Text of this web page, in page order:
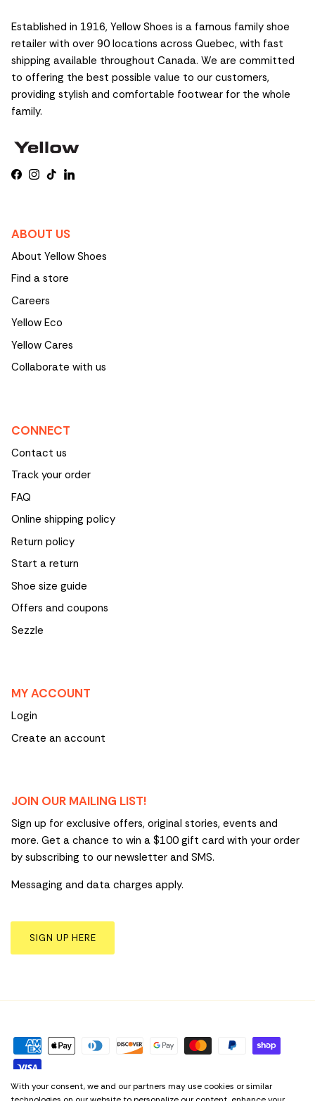
Established in 1916, Yellow Shoes is a famous family shoe
retailer with over 90 locations across Quebec, with fast
shipping available throughout Canada. We are committed
to offering the best possible value to our customers,
providing stylish and comfortable footwear for the whole
family.
Facebook
Instagram
TikTokLinkedIn
ABOUT US
About Yellow Shoes
Find a store
Careers
Yellow Eco
Yellow Cares
Collaborate with us
CONNECT
Contact us
Track your order
FAQ
Online shipping policy
Return policy
Start a return
Shoe size guide
Offers and coupons
Sezzle
MY ACCOUNT
Login
Create an account
JOIN OUR MAILING LIST!
Sign up for exclusive offers, original stories, events and
more. Get a chance to win a $100 gift card with your order
by subscribing to our newsletter and SMS.
Messaging and data charges apply.
SIGN UP HERE
With your consent, we and our partners may use cookies or similar